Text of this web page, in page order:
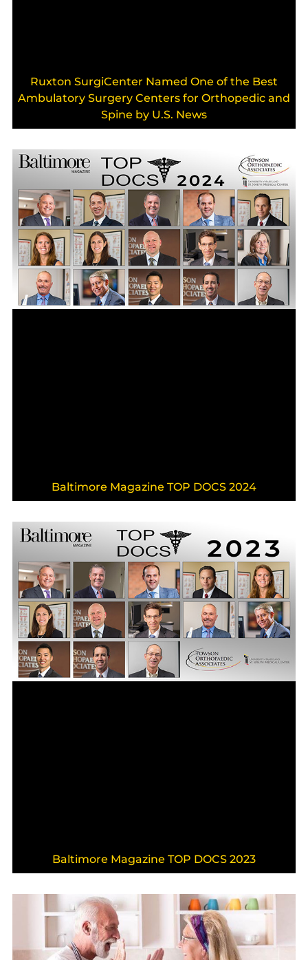
Ruxton SurgiCenter Named One of the Best
Ambulatory Surgery Centers for Orthopedic and
Spine by U.S. News
Baltimore Magazine TOP DOCS 2024
Baltimore Magazine TOP DOCS 2023